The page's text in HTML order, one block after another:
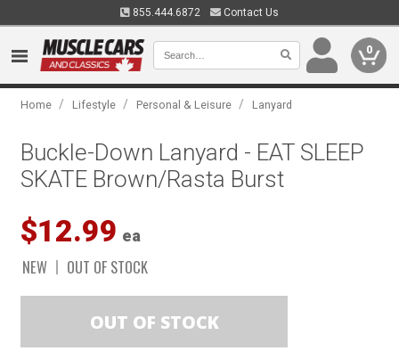
855.444.6872 Contact Us
0
Home / Lifestyle / Personal & Leisure / Lanyard
Buckle-Down Lanyard - EAT SLEEP
SKATE Brown/Rasta Burst
$12.99 ea
NEW OUT OF STOCK